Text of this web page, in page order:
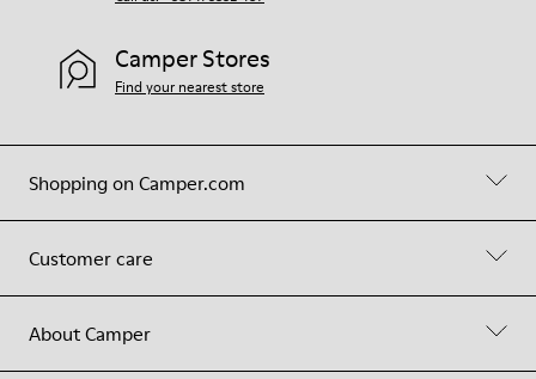
Shopping on Camper.com
Customer care
About Camper
Camper Stores
Find your nearest store